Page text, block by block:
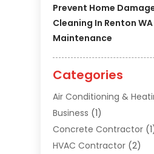
Prevent Home
Cleaning In Renton
Maintenance
Categories
Air Conditioning &
Business (1)
Concrete Contractor
HVAC Contractor (2)